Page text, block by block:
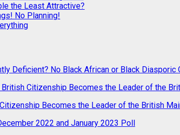
the Least Attractive?
No Planning!
Deficient? No Black African or Black Diasporic
British Citizenship Becomes the Leader of the
Becomes the Leader of the British
2022 and January 2023 Poll